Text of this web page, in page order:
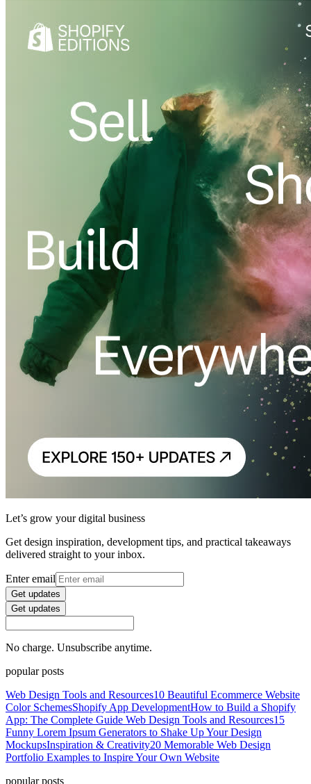
Let’s grow your digital business
Get design inspiration, development tips, and practical takeaways
delivered straight to your inbox.
Enter email
Get updates
Get updates
No charge. Unsubscribe anytime.
popular posts
Web Design Tools and Resources10 Beautiful Ecommerce Website
Color SchemesShopify App DevelopmentHow to Build a Shopify
App: The Complete Guide Web Design Tools and Resources15
Funny Lorem Ipsum Generators to Shake Up Your Design
MockupsInspiration & Creativity20 Memorable Web Design
Portfolio Examples to Inspire Your Own Website
popular posts